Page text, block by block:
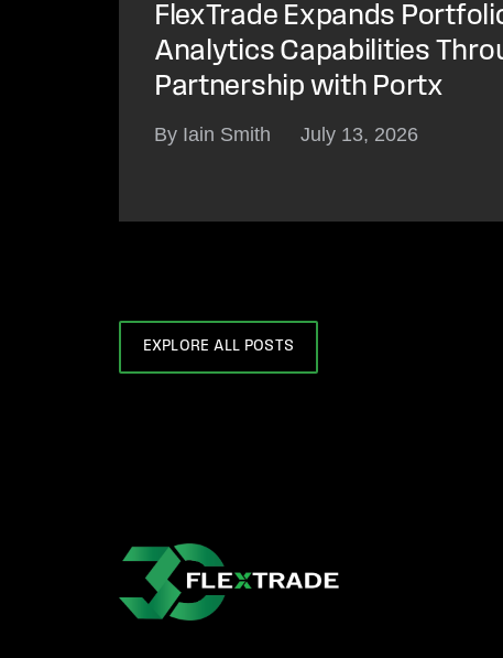
FlexTrade Expands
Analytics Capabilities
Partnership with Portx
By Iain Smith July 13, 2026
EXPLORE ALL POSTS